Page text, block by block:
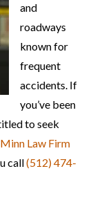
and
roadways
known for
frequent
accidents. If
you’ve been
to seek
Law Firm
call(512) 474-